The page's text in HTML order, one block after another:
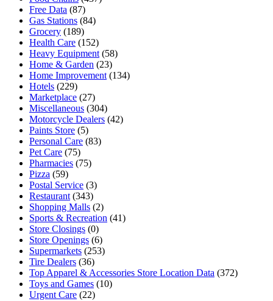
Free Data (87)
Gas Stations (84)
Grocery (189)
Health Care (152)
Heavy Equipment (58)
Home & Garden (23)
Home Improvement (134)
Hotels (229)
Marketplace (27)
Miscellaneous (304)
Motorcycle Dealers (42)
Paints Store (5)
Personal Care (83)
Pet Care (75)
Pharmacies (75)
Pizza (59)
Postal Service (3)
Restaurant (343)
Shopping Malls (2)
Sports & Recreation (41)
Store Closings (0)
Store Openings (6)
Supermarkets (253)
Tire Dealers (36)
Top Apparel & Accessories Store Location Data (372)
Toys and Games (10)
Urgent Care (22)